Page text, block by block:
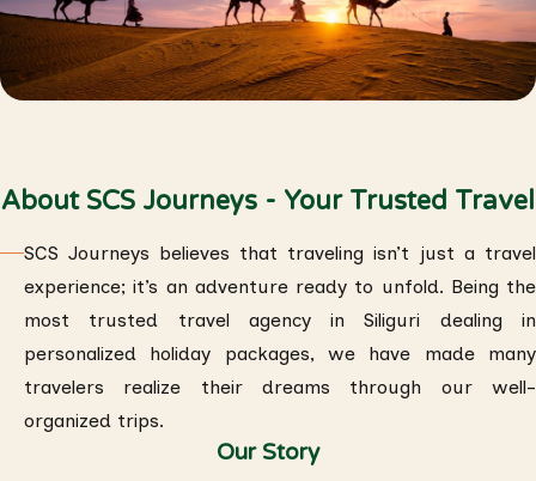
About Us
About SCS Journeys - Your Trusted Travel
SCS Journeys believes that traveling isn’t just a travel
experience; it’s an adventure ready to unfold. Being the
most trusted travel agency in Siliguri dealing in
personalized holiday packages, we have made many
travelers realize their dreams through our well-
organized trips.
Our Story